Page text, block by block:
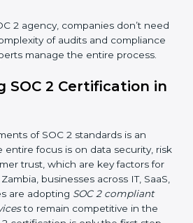
step-by-step plans and
SOC 2 certification within the
possible risks to data
and setting up
policies, or workflows
operations running smoothly.
Ensuring SOC 2
time activity but an ongoing